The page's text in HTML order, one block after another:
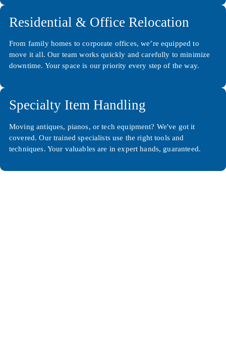
Residential & Office Relocation
From family homes to corporate offices, we’re equipped to
move it all. Our team works quickly and carefully to minimize
downtime. Your space is our priority every step of the way.
Specialty Item Handling
Moving antiques, pianos, or tech equipment? We've got it
covered. Our trained specialists use the right tools and
techniques. Your valuables are in expert hands, guaranteed.